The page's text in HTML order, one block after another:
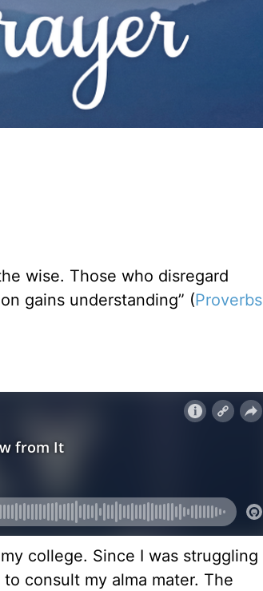
wise. Those who disregard
gains understanding” (Proverbs
college. Since I was struggling
consult my alma mater. The